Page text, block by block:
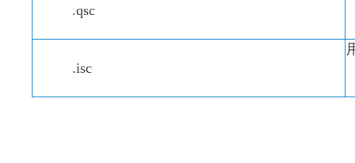
.qsc
.isc